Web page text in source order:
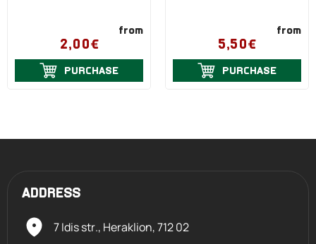
from
2,00€
PURCHASE
from
5,50€
PURCHASE
ADDRESS
7 Idis str., Heraklion,712 02